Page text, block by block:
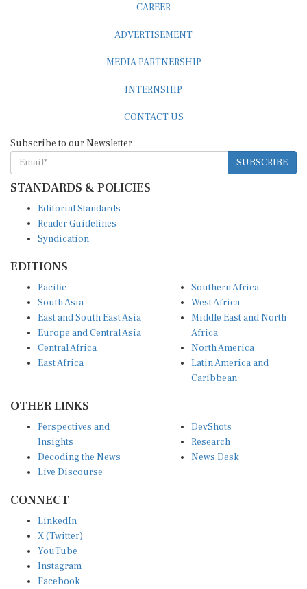
CAREER
ADVERTISEMENT
MEDIA PARTNERSHIP
INTERNSHIP
CONTACT US
Subscribe to our Newsletter
SUBSCRIBE
STANDARDS & POLICIES
Editorial Standards
Reader Guidelines
Syndication
EDITIONS
Pacific
South Asia
East and South East Asia
Europe and Central Asia
Central Africa
East Africa
Southern Africa
West Africa
Middle East and North
Africa
North America
Latin America and
Caribbean
OTHER LINKS
Perspectives and
Insights
Decoding the News
Live Discourse
DevShots
Research
News Desk
CONNECT
LinkedIn
X (Twitter)
YouTube
Instagram
Facebook